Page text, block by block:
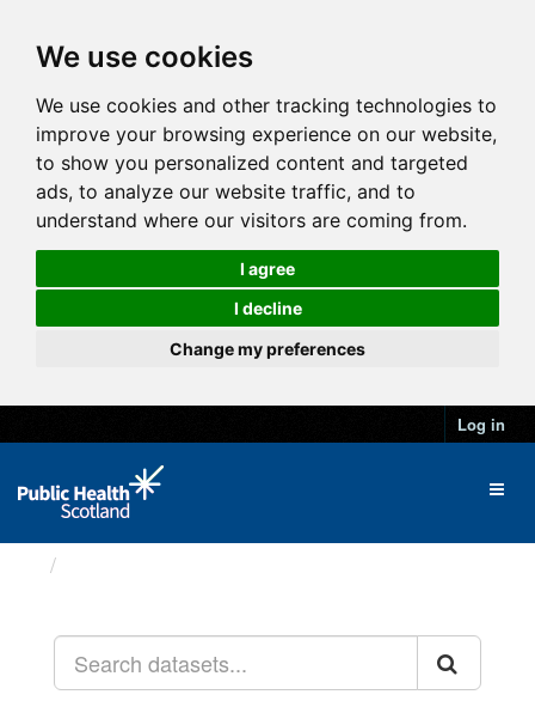
We use cookies
We use cookies and other tracking technologies to
improve your browsing experience on our website,
to show you personalized content and targeted
ads, to analyze our website traffic, and to
understand where our visitors are coming from.
I agree
I decline
Change my preferences
Log in